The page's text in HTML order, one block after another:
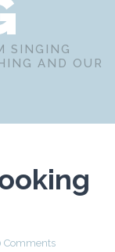
SINGING
AND OUR
Comments